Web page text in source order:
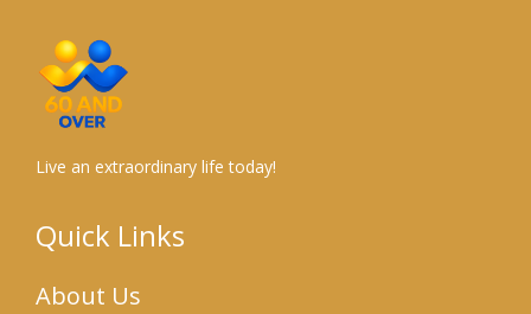
Live an extraordinary life today!
Quick Links
About Us